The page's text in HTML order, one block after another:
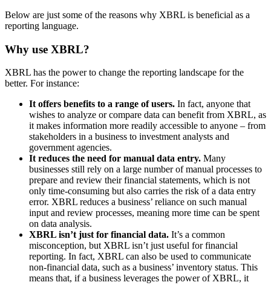
Below are just some of the reasons why XBRL is beneficial as a
reporting language.
Why use XBRL?
XBRL has the power to change the reporting landscape for the
better. For instance:
It offers benefits to a range of users. In fact, anyone that
wishes to analyze or compare data can benefit from XBRL, as
it makes information more readily accessible to anyone – from
stakeholders in a business to investment analysts and
government agencies.
It reduces the need for manual data entry. Many
businesses still rely on a large number of manual processes to
prepare and review their financial statements, which is not
only time-consuming but also carries the risk of a data entry
error. XBRL reduces a business’ reliance on such manual
input and review processes, meaning more time can be spent
on data analysis.
XBRL isn’t just for financial data. It’s a common
misconception, but XBRL isn’t just useful for financial
reporting. In fact, XBRL can also be used to communicate
non-financial data, such as a business’ inventory status. This
means that, if a business leverages the power of XBRL, it